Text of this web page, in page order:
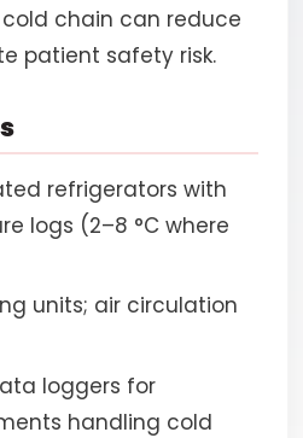
cold chain can reduce
patient safety risk.
refrigerators with
logs (2–8 °C where
units; air circulation
loggers for
handling cold